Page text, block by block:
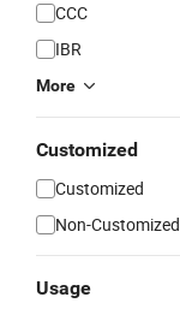
CCC
IBR
More
Customized
Customized
Non-Customized
Usage